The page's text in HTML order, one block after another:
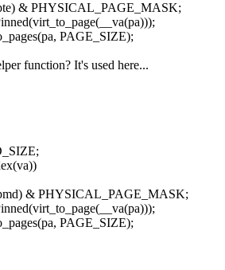
& PHYSICAL_PAGE_MASK;
PAGE_SIZE);
function? It's used here...
& PHYSICAL_PAGE_MASK;
PAGE_SIZE);